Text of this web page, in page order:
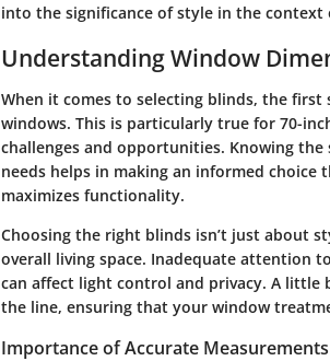
into the significance of style in the context
Understanding Window
When it comes to selecting blinds, the
windows. This is particularly true for 70-
challenges and opportunities. Knowing
needs helps in making an informed
maximizes functionality.
Choosing the right blinds isn’t just about
overall living space. Inadequate attention
can affect light control and privacy. A little
the line, ensuring that your window
Importance of Accurate Measurements